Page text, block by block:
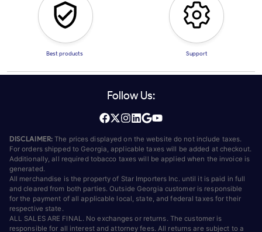
Best products Support
Follow Us:
DISCLAIMER: The prices displayed on the website do not include taxes.
For orders shipped to Georgia, applicable taxes will be added at checkout.
Additionally, all required tobacco taxes will be applied when the invoice is
generated.
All merchandise is the property of Star Importers Inc. until it is paid in full
and cleared from both parties. Outside Georgia customer is responsible
for the payment of all applicable local, state, and federal taxes for their
respective state.
ALL SALES ARE FINAL. No exchanges or returns. The customer is
responsible for all interest and attorney fees. All returns are subject to a